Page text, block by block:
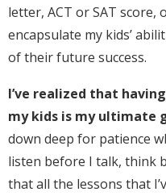
letter, ACT or SAT score,
encapsulate my kids’
of their future success.
I’ve realized that
my kids is my ultimate
down deep for patience
listen before I talk, think
that all the lessons that